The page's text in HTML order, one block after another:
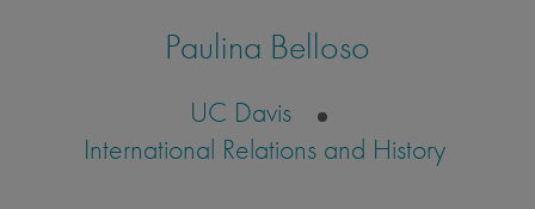
UC Santa Barbara Environmental Studies
Paulina Belloso
UC Davis
International Relations and History